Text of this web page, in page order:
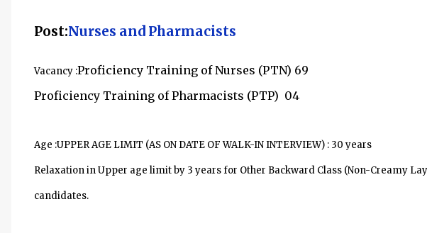
Post:Nurses and Pharmacists
Vacancy :Proficiency Training of Nurses (PTN) 69
Proficiency Training of Pharmacists (PTP) 04
Age :UPPER AGE LIMIT (AS ON DATE OF WALK-IN INTERVIEW) : 30 years
Relaxation in Upper age limit by 3 years for Other Backward Class (Non-Creamy
candidates.